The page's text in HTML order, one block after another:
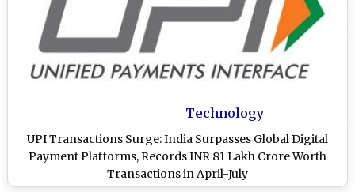
Technology
UPI Transactions Surge: India Surpasses Global Digital
Payment Platforms, Records INR 81 Lakh Crore Worth
Transactions in April-July